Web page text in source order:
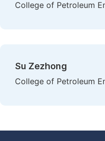
College of Petroleum
Su Zezhong
College of Petroleum